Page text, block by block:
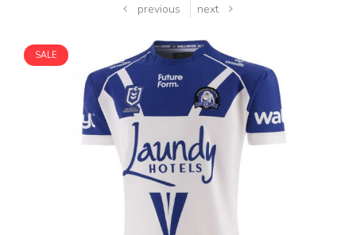
previous next
SALE